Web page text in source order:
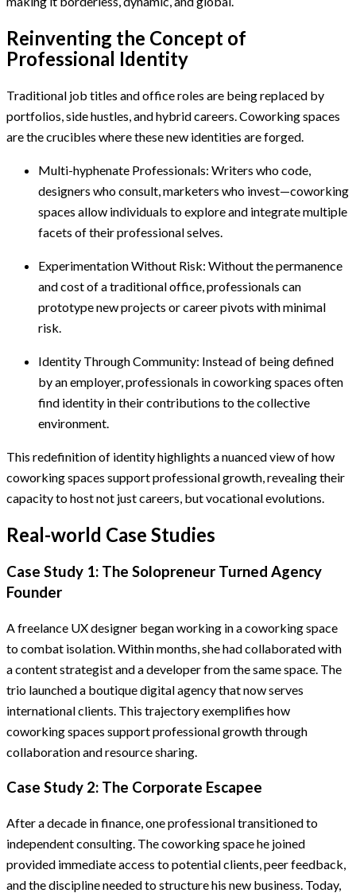
Reinventing the Concept of
Professional Identity
Traditional job titles and office roles are being replaced by
portfolios, side hustles, and hybrid careers. Coworking spaces
are the crucibles where these new identities are forged.
Multi-hyphenate Professionals: Writers who code,
designers who consult, marketers who invest—coworking
spaces allow individuals to explore and integrate multiple
facets of their professional selves.
Experimentation Without Risk: Without the permanence
and cost of a traditional office, professionals can
prototype new projects or career pivots with minimal
risk.
Identity Through Community: Instead of being defined
by an employer, professionals in coworking spaces often
find identity in their contributions to the collective
environment.
This redefinition of identity highlights a nuanced view of how
coworking spaces support professional growth, revealing their
capacity to host not just careers, but vocational evolutions.
Real-world Case Studies
Case Study 1: The Solopreneur Turned Agency
Founder
A freelance UX designer began working in a coworking space
to combat isolation. Within months, she had collaborated with
a content strategist and a developer from the same space. The
trio launched a boutique digital agency that now serves
international clients. This trajectory exemplifies how
coworking spaces support professional growth through
collaboration and resource sharing.
Case Study 2: The Corporate Escapee
After a decade in finance, one professional transitioned to
independent consulting. The coworking space he joined
provided immediate access to potential clients, peer feedback,
and the discipline needed to structure his new business. Today,